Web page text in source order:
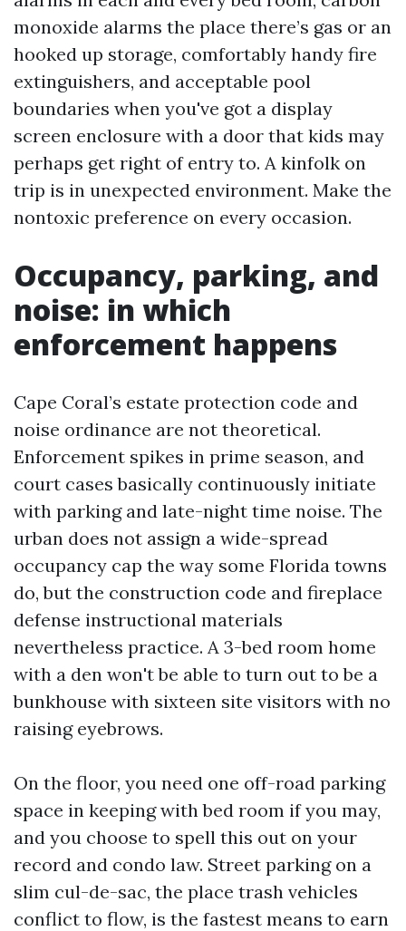
monoxide alarms the place there’s gas or an
hooked up storage, comfortably handy fire
extinguishers, and acceptable pool
boundaries when you've got a display
screen enclosure with a door that kids may
perhaps get right of entry to. A kinfolk on
trip is in unexpected environment. Make the
nontoxic preference on every occasion.
Occupancy, parking, and
noise: in which
enforcement happens
Cape Coral’s estate protection code and
noise ordinance are not theoretical.
Enforcement spikes in prime season, and
court cases basically continuously initiate
with parking and late-night time noise. The
urban does not assign a wide-spread
occupancy cap the way some Florida towns
do, but the construction code and fireplace
defense instructional materials
nevertheless practice. A 3-bed room home
with a den won't be able to turn out to be a
bunkhouse with sixteen site visitors with no
raising eyebrows.
On the floor, you need one off-road parking
space in keeping with bed room if you may,
and you choose to spell this out on your
record and condo law. Street parking on a
slim cul-de-sac, the place trash vehicles
conflict to flow, is the fastest means to earn